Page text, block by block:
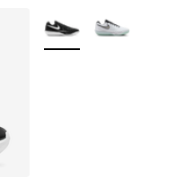
More Colors Available